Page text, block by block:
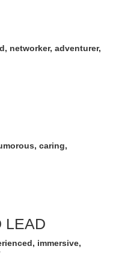
networker, adventurer,
caring,
LEAD
immersive,